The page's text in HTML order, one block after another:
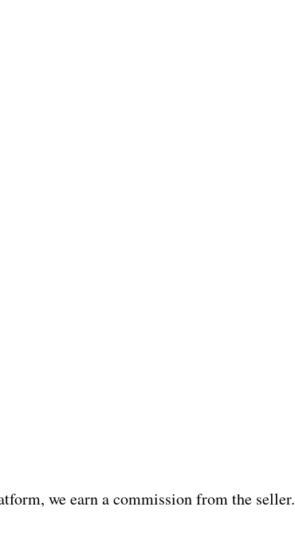
we earn a commission from the seller.